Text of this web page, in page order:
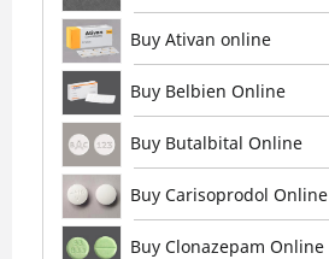
Buy Ativan online
Buy Belbien Online
Buy Butalbital Online
Buy Carisoprodol Online
Buy Clonazepam Online